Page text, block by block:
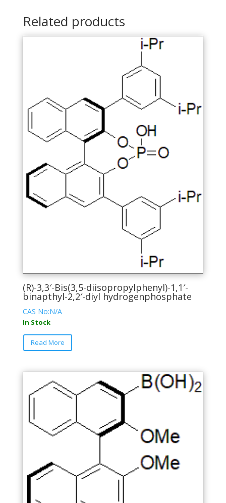
Related products
(R)-3,3′-Bis(3,5-diisopropylphenyl)-1,1′-
binapthyl-2,2′-diyl hydrogenphosphate
CAS No:N/A
In Stock
Read More
This
variants.
The
be
product